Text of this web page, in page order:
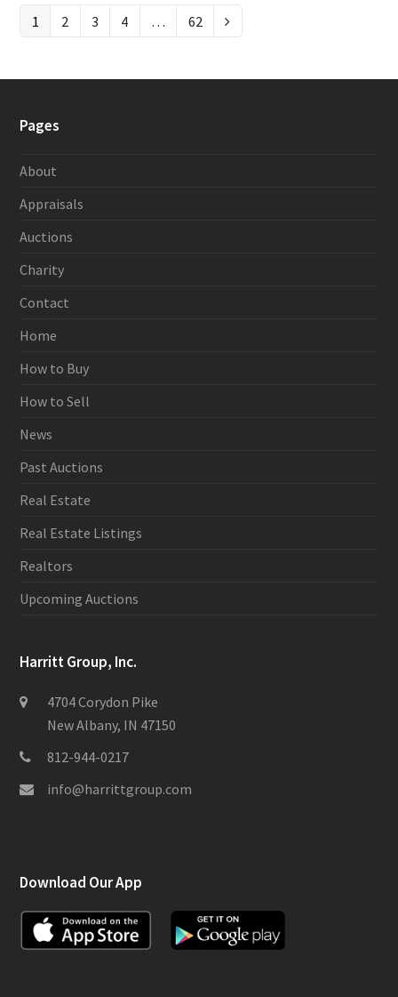
Page
1 Page
2 Page
3 Page
4 … Page
62
Pages
About
Appraisals
Auctions
Charity
Contact
Home
How to Buy
How to Sell
News
Past Auctions
Real Estate
Real Estate Listings
Realtors
Upcoming Auctions
Harritt Group, Inc.
4704 Corydon Pike
New Albany, IN 47150
812-944-0217
info@harrittgroup.com
Download Our App